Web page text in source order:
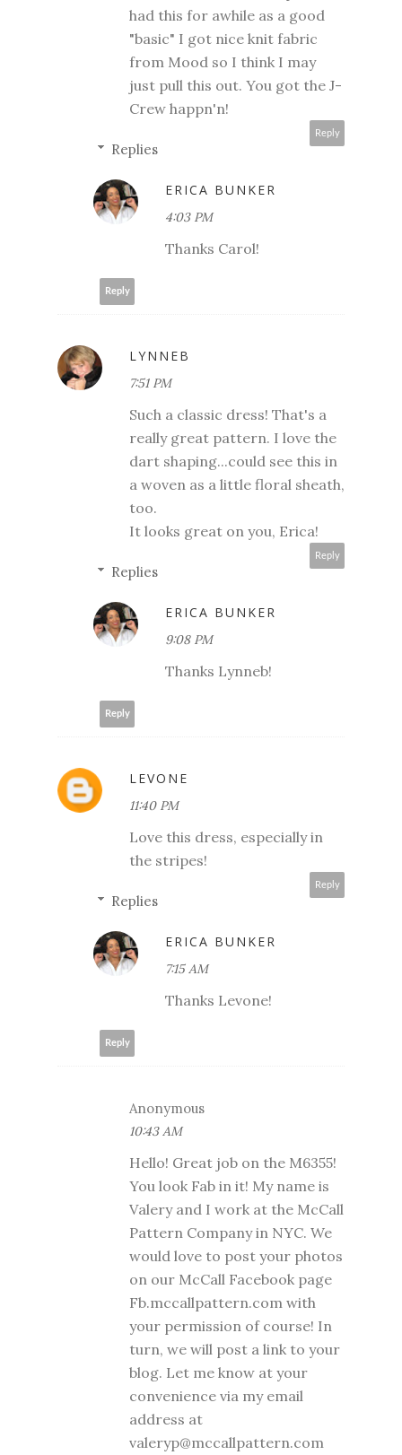
had this for awhile as a good
"basic" I got nice knit fabric
from Mood so I think I may
just pull this out. You got the J-
Crew happn'n!
Reply
Replies
ERICA BUNKER
4:03 PM
Thanks Carol!
Reply
LYNNEB
7:51 PM
Such a classic dress! That's a
really great pattern. I love the
dart shaping...could see this in
a woven as a little floral sheath,
too.
It looks great on you, Erica!
Reply
Replies
ERICA BUNKER
9:08 PM
Thanks Lynneb!
Reply
LEVONE
11:40 PM
Love this dress, especially in
the stripes!
Reply
Replies
ERICA BUNKER
7:15 AM
Thanks Levone!
Reply
Anonymous
10:43 AM
Hello! Great job on the M6355!
You look Fab in it! My name is
Valery and I work at the McCall
Pattern Company in NYC. We
would love to post your photos
on our McCall Facebook page
Fb.mccallpattern.com with
your permission of course! In
turn, we will post a link to your
blog. Let me know at your
convenience via my email
address at
valeryp@mccallpattern.com